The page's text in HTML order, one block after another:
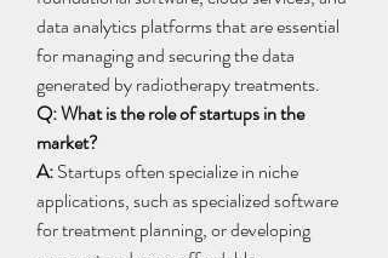
data analytics platforms that are essential
for managing and securing the data
generated by radiotherapy treatments.
Q: What is the role of startups in the
market?
A: Startups often specialize in niche
applications, such as specialized software
for treatment planning, or developing